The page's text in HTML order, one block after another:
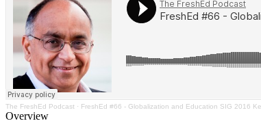
The FreshEd Podcast · FreshEd #66 - Globalization and Education SIG 2016
Overview